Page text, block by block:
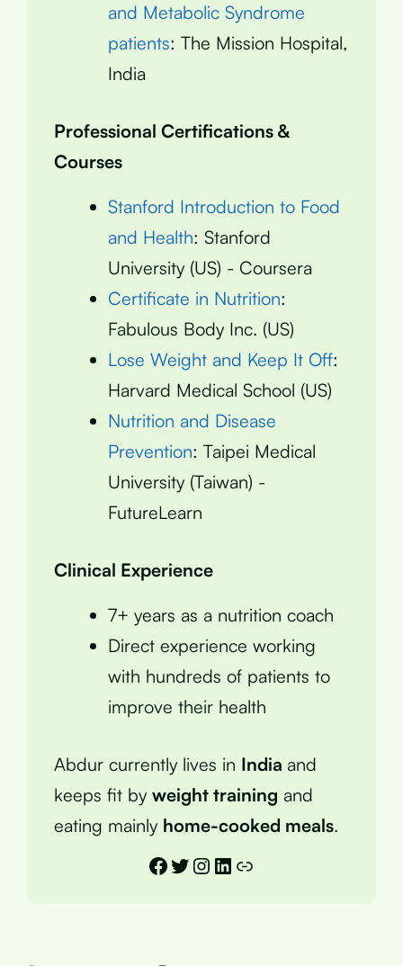
and Metabolic Syndrome
patients: The Mission Hospital,
India
Professional Certifications &
Courses
Stanford Introduction to Food
and Health: Stanford
University (US) - Coursera
Certificate in Nutrition:
Fabulous Body Inc. (US)
Lose Weight and Keep It Off:
Harvard Medical School (US)
Nutrition and Disease
Prevention: Taipei Medical
University (Taiwan) -
FutureLearn
Clinical Experience
7+ years as a nutrition coach
Direct experience working
with hundreds of patients to
improve their health
Abdur currently lives in India and
keeps fit by weight training and
eating mainly home-cooked meals.
Facebook
Twitter
Instagram
LinkedIn
Link